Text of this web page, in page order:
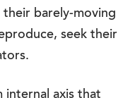
their barely-moving
seek their
internal axis that